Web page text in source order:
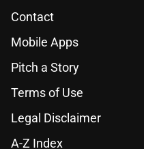
Contact
Mobile Apps
Pitch a Story
Terms of Use
Legal Disclaimer
A-Z Index